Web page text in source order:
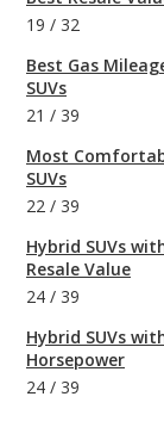
19 / 32
Best Gas
SUVs
21 / 39
Most
SUVs
22 / 39
Hybrid SUVs
Resale Value
24 / 39
Hybrid SUVs
Horsepower
24 / 39